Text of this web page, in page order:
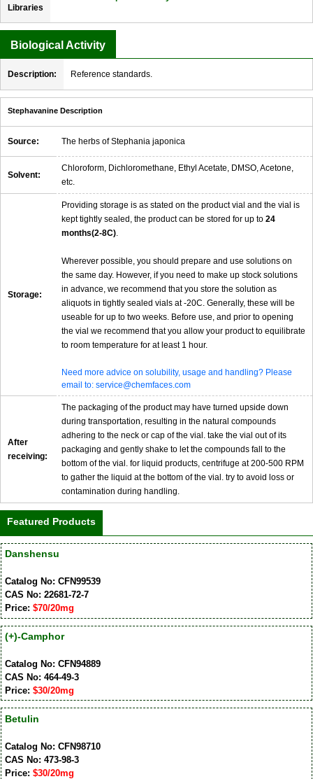
Libraries
Biological Activity
Description: Reference standards.
Stephavanine Description
Source: The herbs of Stephania japonica
Solvent:
Chloroform, Dichloromethane, Ethyl Acetate, DMSO, Acetone,
etc.
Storage:
Providing storage is as stated on the product vial and the vial is
kept tightly sealed, the product can be stored for up to 24
months(2-8C)
Wherever possible, you should prepare and use solutions on
the same day. However, if you need to make up stock solutions
in advance, we recommend that you store the solution as
aliquots in tightly sealed vials at -20C. Generally, these will be
useable for up to two weeks. Before use, and prior to opening
the vial we recommend that you allow your product to equilibrate
to room temperature for at least 1 hour.
Need more advice on solubility, usage and handling? Please
email to: service@chemfaces.com
After
receiving:
The packaging of the product may have turned upside down
during transportation, resulting in the natural compounds
adhering to the neck or cap of the vial. take the vial out of its
packaging and gently shake to let the compounds fall to the
bottom of the vial. for liquid products, centrifuge at 200-500 RPM
to gather the liquid at the bottom of the vial. try to avoid loss or
contamination during handling.
Featured Products
Danshensu
Catalog No: CFN99539
CAS No: 22681-72-7
Price: $70/20mg
(+)-Camphor
Catalog No: CFN94889
CAS No: 464-49-3
Price: $30/20mg
Betulin
Catalog No: CFN98710
CAS No: 473-98-3
Price: $30/20mg